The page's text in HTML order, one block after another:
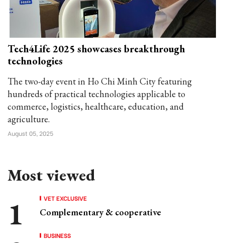
Tech4Life 2025 showcases breakthrough
technologies
The two-day event in Ho Chi Minh City featuring
hundreds of practical technologies applicable to
commerce, logistics, healthcare, education, and
agriculture.
August 05, 2025
Most viewed
VET EXCLUSIVE
Complementary & cooperative
BUSINESS